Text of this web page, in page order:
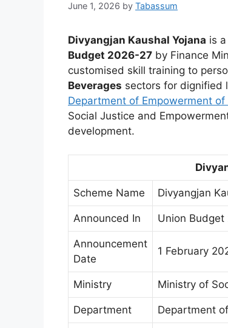
June 1, 2026 by Tabassum
Divyangjan Kaushal Yojana is
Budget 2026-27 by Finance
customised skill training to
Beverages sectors for dignified
Department of Empowerment
Social Justice and
development.
Scheme Name Divyangjan
Announced In Union
Announcement
Date
1 February
Ministry Ministry of
Department Department